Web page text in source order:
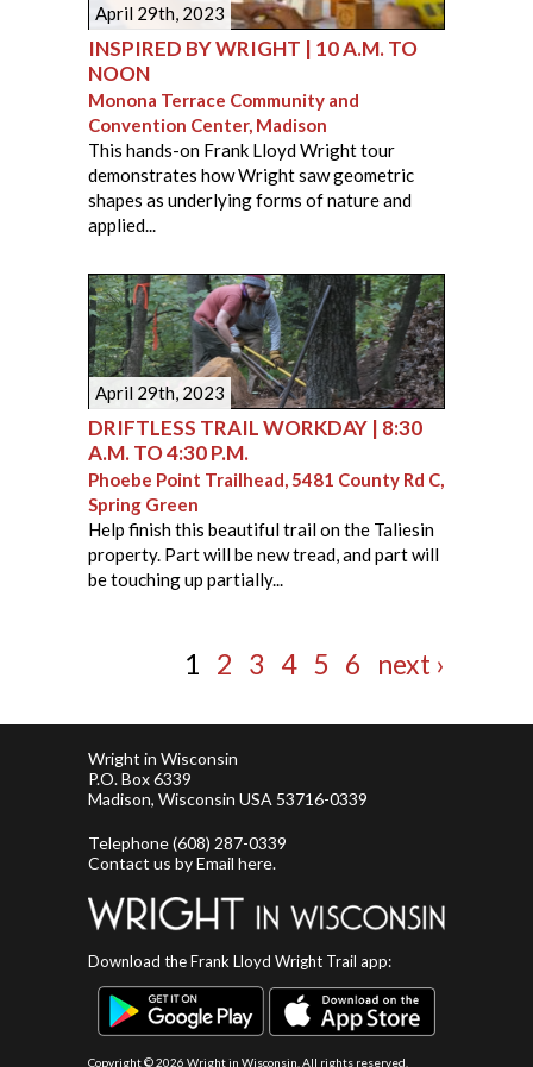
April 29th, 2023
INSPIRED BY WRIGHT | 10 A.M. TO
NOON
Monona Terrace Community and
Convention Center, Madison
This hands-on Frank Lloyd Wright tour
demonstrates how Wright saw geometric
shapes as underlying forms of nature and
applied...
April 29th, 2023
DRIFTLESS TRAIL WORKDAY | 8:30
A.M. TO 4:30 P.M.
Phoebe Point Trailhead, 5481 County Rd C,
Spring Green
Help finish this beautiful trail on the Taliesin
property. Part will be new tread, and part will
be touching up partially...
1 2 3 4 5 6 next ›
Wright in Wisconsin
P.O. Box 6339
Madison, Wisconsin USA 53716-0339
Telephone(608) 287-0339
Contact us byEmail here.
Download the Frank Lloyd Wright Trail app:
Copyright ©2026 Wright in Wisconsin. All rights reserved.